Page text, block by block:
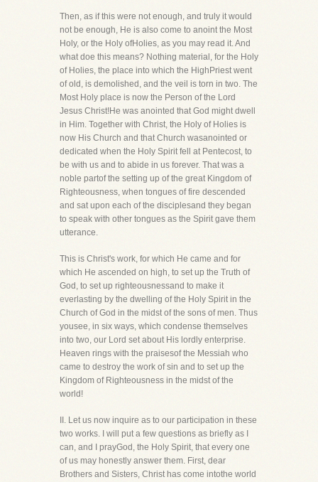
Then, as if this were not enough, and truly it would
not be enough, He is also come to anoint the Most
Holy, or the Holy ofHolies, as you may read it. And
what doe this means? Nothing material, for the Holy
of Holies, the place into which the HighPriest went
of old, is demolished, and the veil is torn in two. The
Most Holy place is now the Person of the Lord
Jesus Christ!He was anointed that God might dwell
in Him. Together with Christ, the Holy of Holies is
now His Church and that Church wasanointed or
dedicated when the Holy Spirit fell at Pentecost, to
be with us and to abide in us forever. That was a
noble partof the setting up of the great Kingdom of
Righteousness, when tongues of fire descended
and sat upon each of the disciplesand they began
to speak with other tongues as the Spirit gave them
utterance.
This is Christ's work, for which He came and for
which He ascended on high, to set up the Truth of
God, to set up righteousnessand to make it
everlasting by the dwelling of the Holy Spirit in the
Church of God in the midst of the sons of men. Thus
yousee, in six ways, which condense themselves
into two, our Lord set about His lordly enterprise.
Heaven rings with the praisesof the Messiah who
came to destroy the work of sin and to set up the
Kingdom of Righteousness in the midst of the
world!
II. Let us now inquire as to our participation in these
two works. I will put a few questions as briefly as I
can, and I prayGod, the Holy Spirit, that every one
of us may honestly answer them. First, dear
Brothers and Sisters, Christ has come intothe world